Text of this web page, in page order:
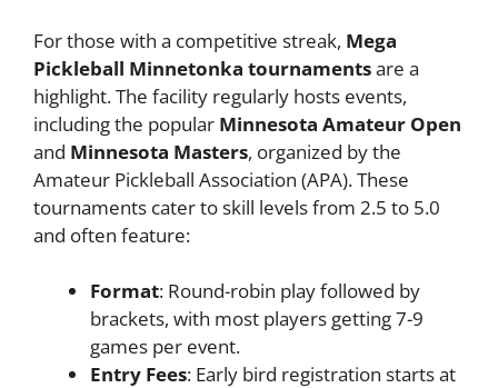
For those with a competitive streak, Mega
Pickleball Minnetonka tournamentsare a
highlight. The facility regularly hosts events,
including the popular Minnesota Amateur Open
and Minnesota Masters, organized by the
Amateur Pickleball Association (APA). These
tournaments cater to skill levels from 2.5 to 5.0
and often feature:
Format: Round-robin play followed by
brackets, with most players getting 7-9
games per event.
Entry Fees: Early bird registration starts at